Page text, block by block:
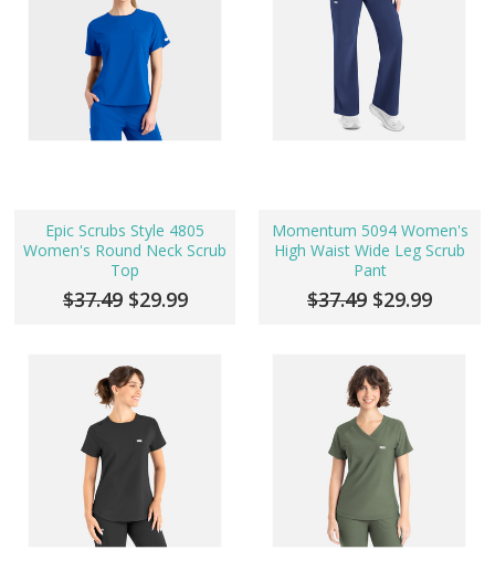
Epic Scrubs Style 4805
Women's Round Neck Scrub
Top
$37.49 $29.99
Momentum 5094 Women's
High Waist Wide Leg Scrub
Pant
$37.49 $29.99